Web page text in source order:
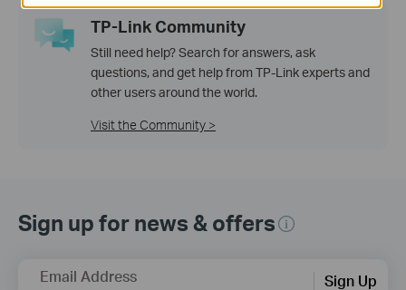
TP-Link Community
Still need help? Search for answers, ask
questions, and get help from TP-Link experts and
other users around the world.
Visit the Community >
Sign up for news & offers
Email Address Sign Up